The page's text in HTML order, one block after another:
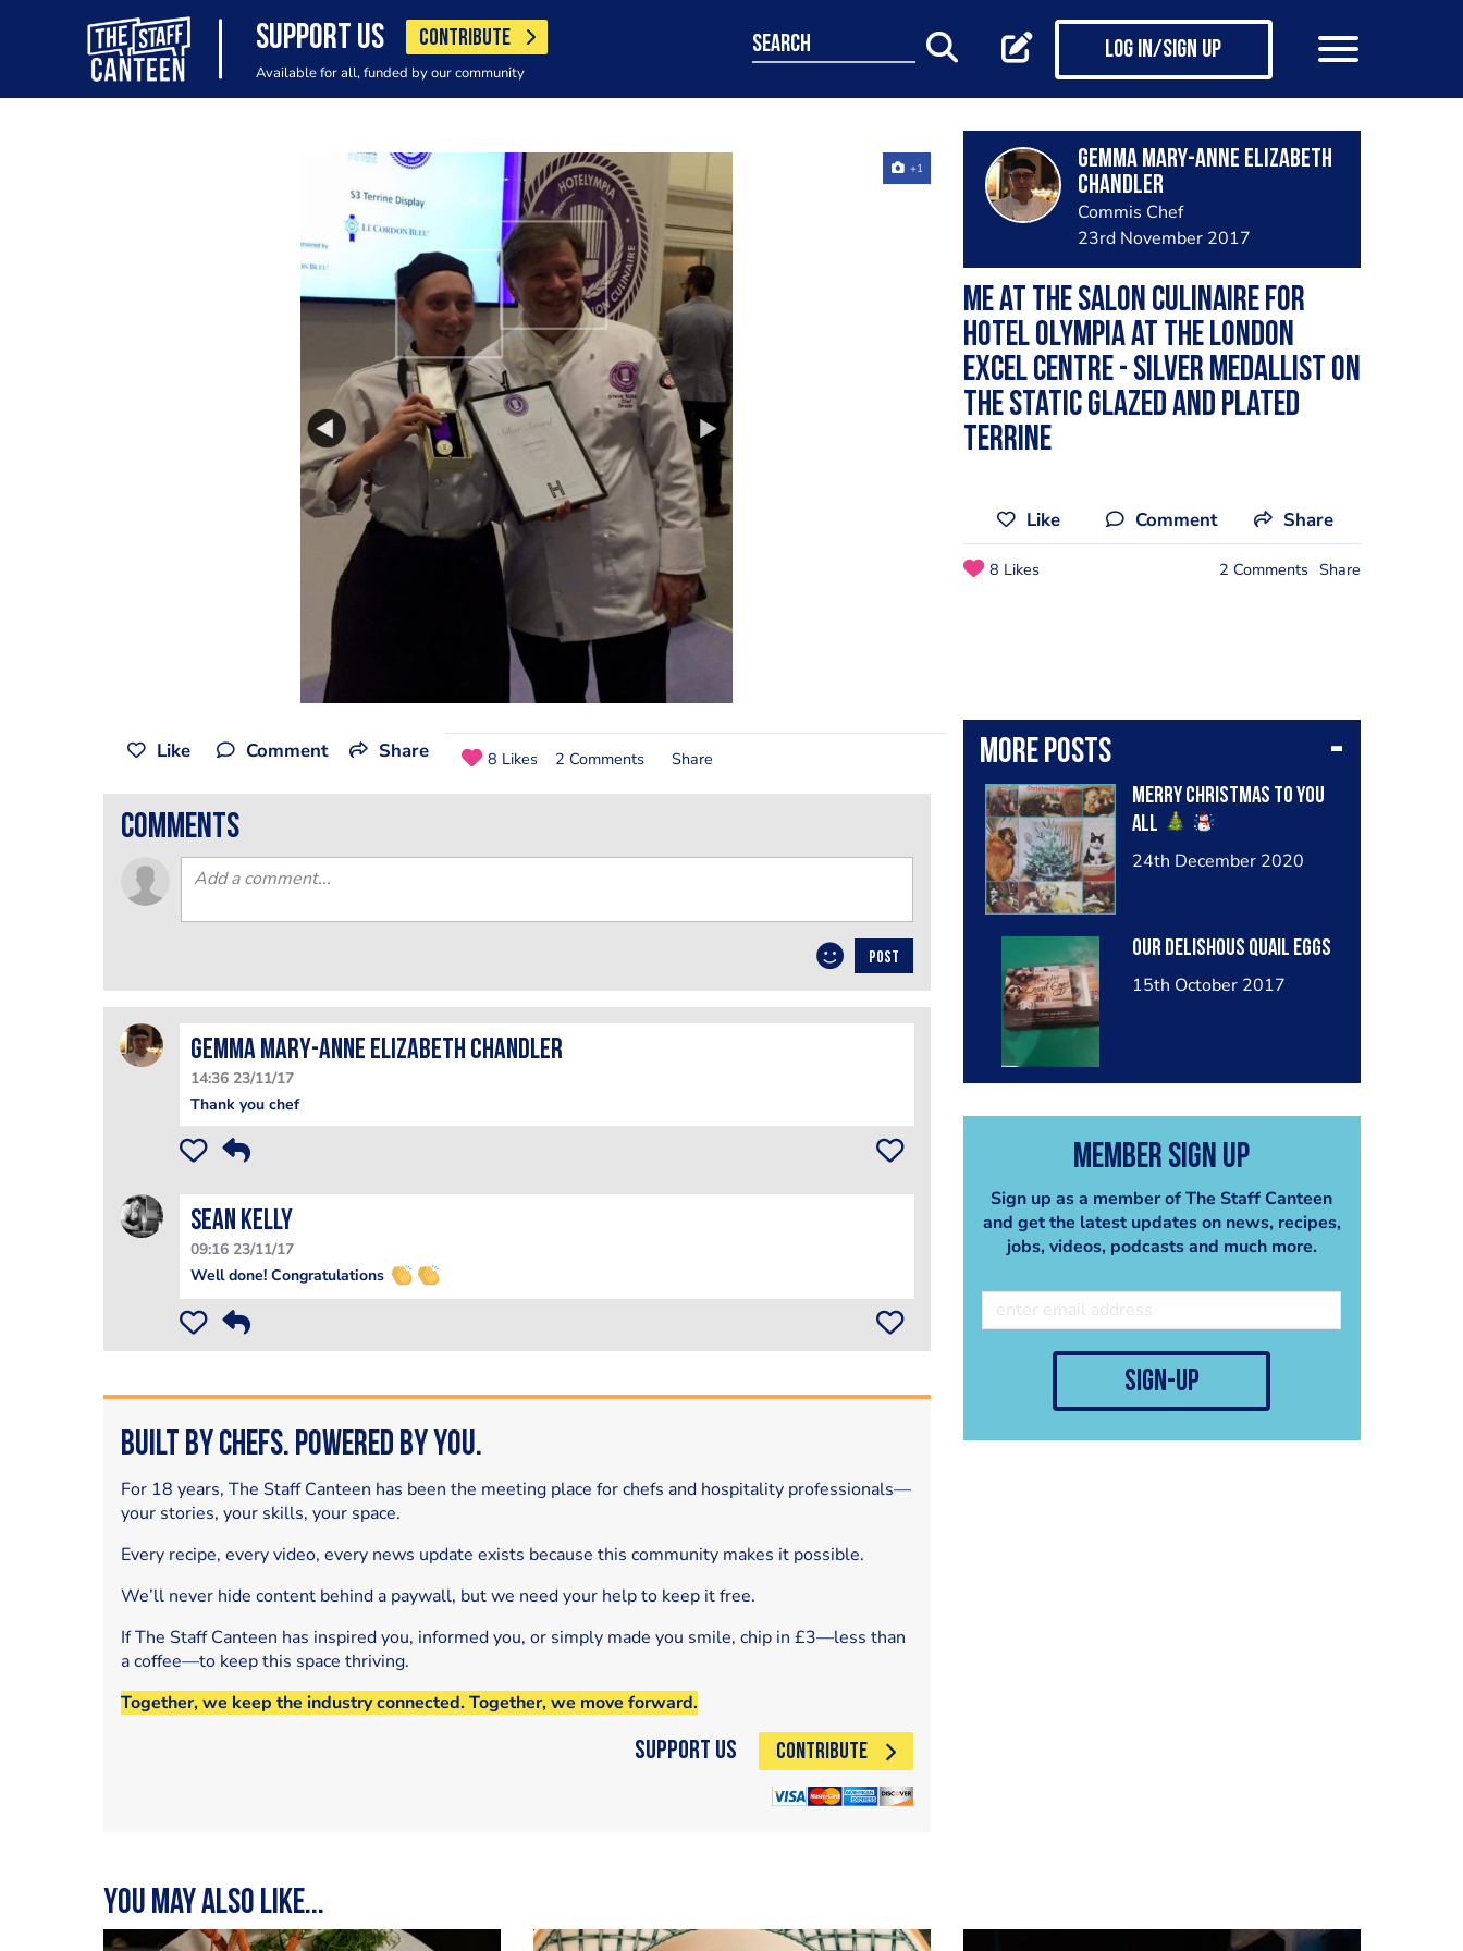
SUPPORT US CONTRIBUTE
Available for all, funded by our community
search Log in/Sign up
+1
Gemma Mary-Anne Elizabeth
Chandler
Commis Chef
23rd November 2017
Me at the Salon culinaire for
hotel Olympia at the London
exCel centre - silver medallist on
the static glazed and plated
terrine
Like Comment Share
8 Likes 2 Comments Share
More posts
Merry Christmas to you
all
24th December 2020
Our delishous quail eggs
15th October 2017
Member Sign Up
Sign up as a member of The Staff Canteen
and get the latest updates on news, recipes,
jobs, videos, podcasts and much more.
sign-up
Like Comment Share 8 Likes 2 Comments Share
comments
POST
Gemma Mary-Anne Elizabeth Chandler
14:36 23/11/17
Thank you chef
Sean Kelly
09:16 23/11/17
Well done! Congratulations
Built by Chefs. Powered by You.
For 18 years, The Staff Canteen has been the meeting place for chefs and hospitality professionals—
your stories, your skills, your space.
Every recipe, every video, every news update exists because this community makes it possible.
We’ll never hide content behind a paywall, but we need your help to keep it free.
If The Staff Canteen has inspired you, informed you, or simply made you smile, chip in £3—less than
a coffee—to keep this space thriving.
Together, we keep the industry connected. Together, we move forward.
Support Us CONTRIBUTE
You may also like...